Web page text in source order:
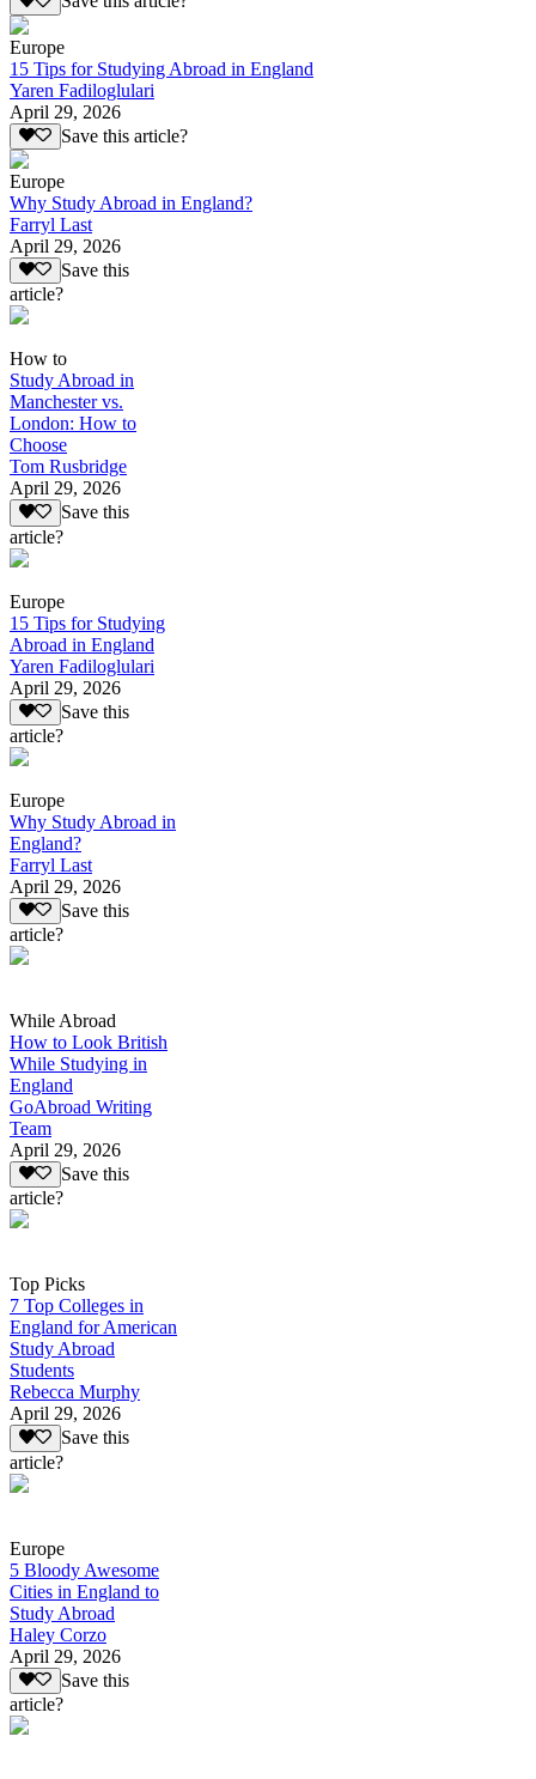
Europe
15 Tips for Studying Abroad in England
Yaren Fadiloglulari
April 29, 2026
Save this article?
Europe
Why Study Abroad in England?
Farryl Last
April 29, 2026
Save this
article?
How to
Study Abroad in
Manchester vs.
London: How to
Choose
Tom Rusbridge
April 29, 2026
Save this
article?
Europe
15 Tips for Studying
Abroad in England
Yaren Fadiloglulari
April 29, 2026
Save this
article?
Europe
Why Study Abroad in
England?
Farryl Last
April 29, 2026
Save this
article?
While Abroad
How to Look British
While Studying in
England
GoAbroad Writing
Team
April 29, 2026
Save this
article?
Top Picks
7 Top Colleges in
England for American
Study Abroad
Students
Rebecca Murphy
April 29, 2026
Save this
article?
Europe
5 Bloody Awesome
Cities in England to
Study Abroad
Haley Corzo
April 29, 2026
Save this
article?